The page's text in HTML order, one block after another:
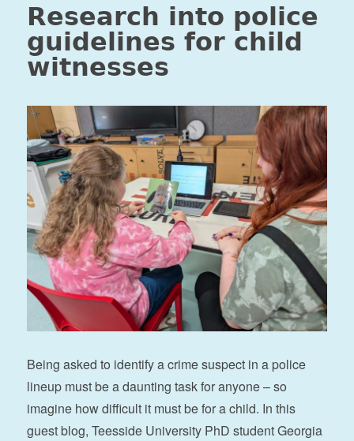
Research into police
guidelines for child
witnesses
Being asked to identify a crime suspect in a police
lineup must be a daunting task for anyone – so
imagine how difficult it must be for a child. In this
guest blog, Teesside University PhD student Georgia